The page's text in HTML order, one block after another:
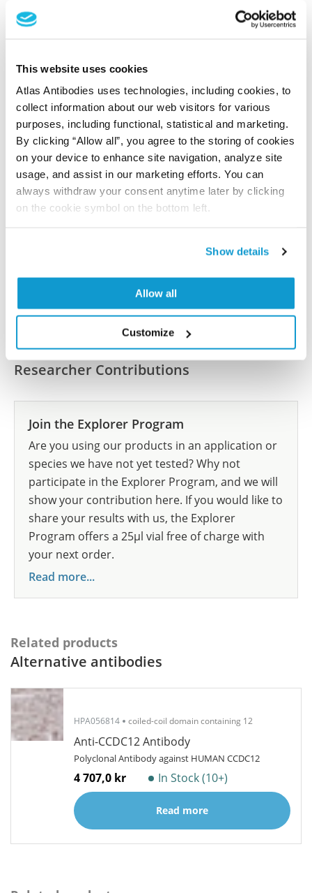
This website uses cookies
Atlas Antibodies uses technologies, including cookies, to
collect information about our web visitors for various
purposes, including functional, statistical and marketing.
By clicking “Allow all”, you agree to the storing of cookies
on your device to enhance site navigation, analyze site
usage, and assist in our marketing efforts. You can
always withdraw your consent anytime later by clicking
on the cookie symbol on the bottom left.
Show details
Allow all
Customize
samples covering the 20 most common cancer types
and up to 12 patients for each cancer type. The
All characterization data for ENSG00000160799 on
the Human Protein Atlas
Human Protein Atlas
Did we miss your publication?
Have you published using HPA060530? Please
Researcher Contributions
Join the Explorer Program
Are you using our products in an application or
species we have not yet tested? Why not
participate in the Explorer Program, and we will
show your contribution here. If you would like to
share your results with us, the Explorer
Program offers a 25µl vial free of charge with
your next order.
Read more...
Related products
Alternative antibodies
HPA056814 coiled-coil domain containing 12
Anti-CCDC12 Antibody
Polyclonal Antibody against HUMAN CCDC12
4 707,0 kr In Stock (10+)
Read more